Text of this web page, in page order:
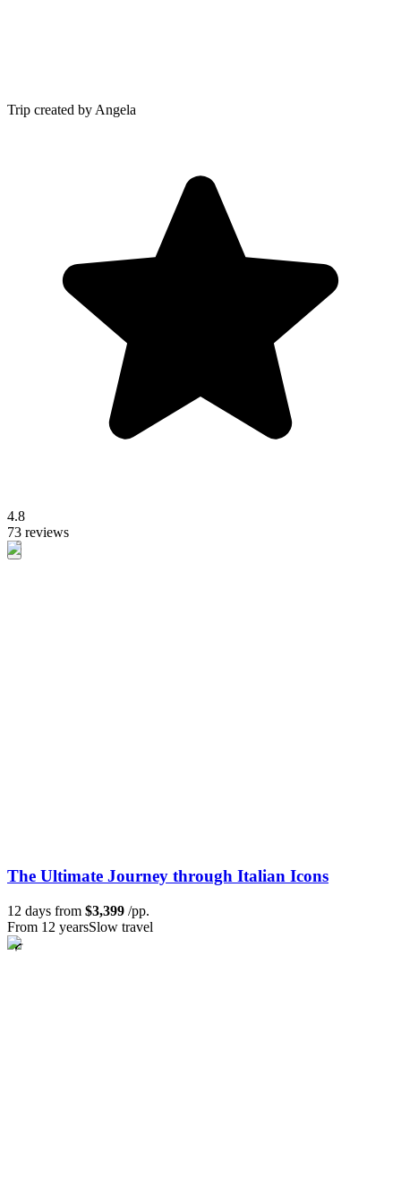
Trip created by Angela
4.8
73 reviews
The Ultimate Journey through Italian Icons
12 days from $3,399 /pp.
From 12 yearsSlow travel